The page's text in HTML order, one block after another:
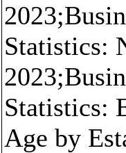
Statistics:
Statistics:
Age by